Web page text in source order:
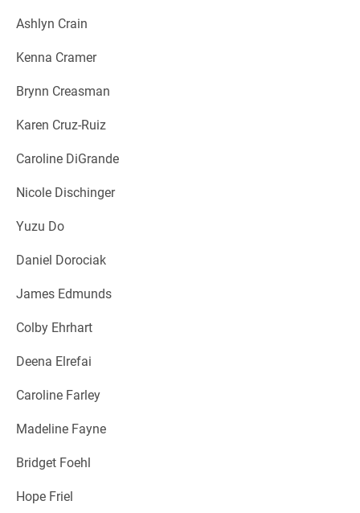
Ashlyn Crain
Kenna Cramer
Brynn Creasman
Karen Cruz-Ruiz
Caroline DiGrande
Nicole Dischinger
Yuzu Do
Daniel Dorociak
James Edmunds
Colby Ehrhart
Deena Elrefai
Caroline Farley
Madeline Fayne
Bridget Foehl
Hope Friel